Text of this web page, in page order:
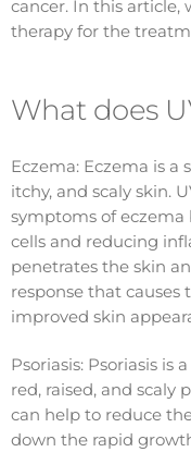
cancer. In this article,
therapy for the
What does
Eczema: Eczema is a
itchy, and scaly skin.
symptoms of
cells and reducing
penetrates the skin
response that
improved skin
Psoriasis: Psoriasis is
red, raised, and scaly
can help to reduce
down the rapid